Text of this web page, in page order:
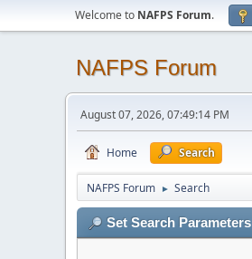
Welcome to NAFPS Forum.
NAFPS Forum
August 07, 2026, 07:49:14 PM
Home Search
NAFPS Forum ► Search
Set Search Parameters